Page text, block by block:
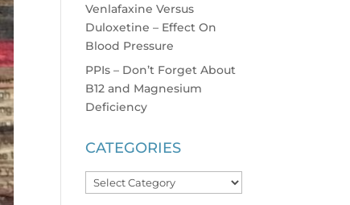
Venlafaxine Versus
Duloxetine – Effect On
Blood Pressure
PPIs – Don’t Forget About
B12 and Magnesium
Deficiency
CATEGORIES
Categories